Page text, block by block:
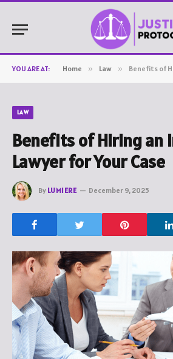
YOU ARE AT: Home » Law » Benefits of Hiring
LAW
Benefits of Hiring an
Lawyer for Your Case
By LUMIERE December 9, 2025